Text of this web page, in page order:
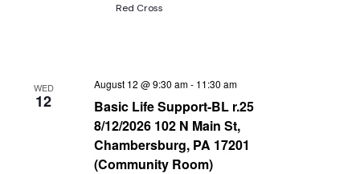
Red Cross
WED
12
Basic Life Support-BL r.25
8/12/2026 102 N Main St,
Chambersburg, PA 17201
(Community Room)
August 12 @ 9:30 am- 11:30 am